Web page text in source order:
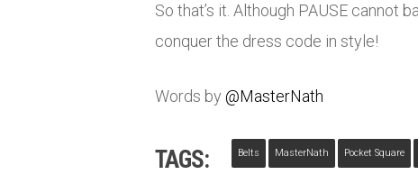
So that’s it. Although PAUSE cannot
conquer the dress code in style!
Words by @MasterNath
TAGS: Belts MasterNath Pocket Square